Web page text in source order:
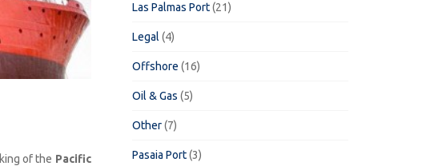
of the Pacific
Las Palmas Port(21)
Legal (4)
Offshore (16)
Oil & Gas (5)
Other(7)
Pasaia Port(3)